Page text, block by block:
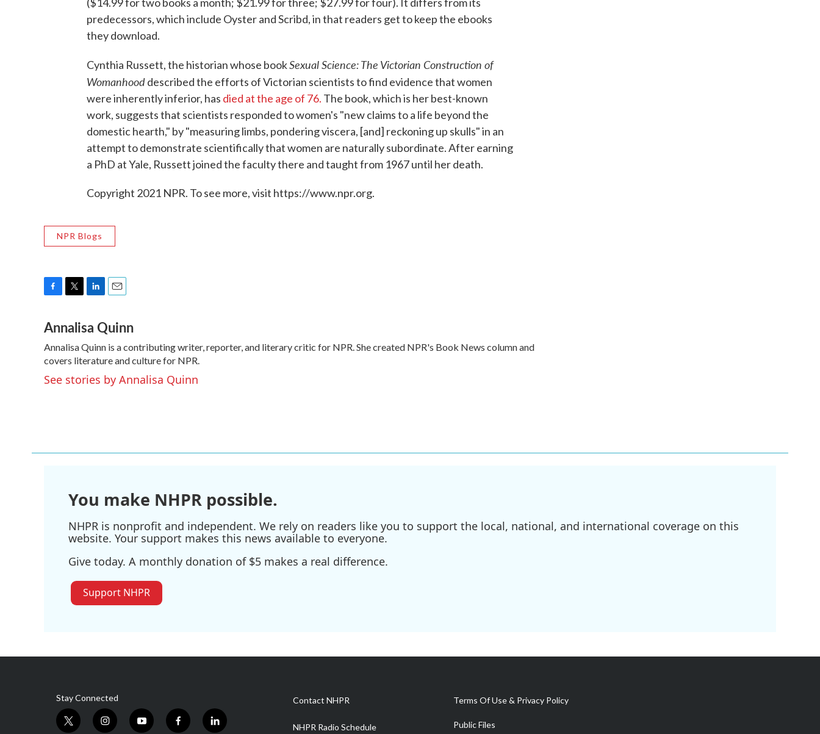
predecessors, which include Oyster and Scribd, in that readers get to keep the ebooks
they download.
Cynthia Russett, the historian whose bookSexual Science: The Victorian Construction of
Womanhooddescribed the efforts of Victorian scientists to find evidence that women
were inherently inferior, has died at the age of 76. The book, which is her best-known
work, suggests that scientists responded to women's "new claims to a life beyond the
domestic hearth," by "measuring limbs, pondering viscera, [and] reckoning up skulls" in an
attempt to demonstrate scientifically that women are naturally subordinate. After earning
a PhD at Yale, Russett joined the faculty there and taught from 1967 until her death.
Copyright 2021 NPR. To see more, visit https://www.npr.org.
NPR Blogs
c
e
b
o
o
k
i
t
t
e
r
n
k
e
d
I
n
a
i
l
Annalisa Quinn
Annalisa Quinn is a contributing writer, reporter, and literary critic for NPR. She created NPR's Book News column and
covers literature and culture for NPR.
See stories by Annalisa Quinn
You make NHPR possible.
NHPR is nonprofit and independent. We rely on readers like you to support the local, national, and international coverage on this
website. Your support makes this news available to everyone.
Give today. A monthly donation of $5 makes a real difference.
Support NHPR
Stay Connected
t
i
y
f
l
Contact NHPR
NHPR Radio Schedule
Terms Of Use & Privacy Policy
Public Files